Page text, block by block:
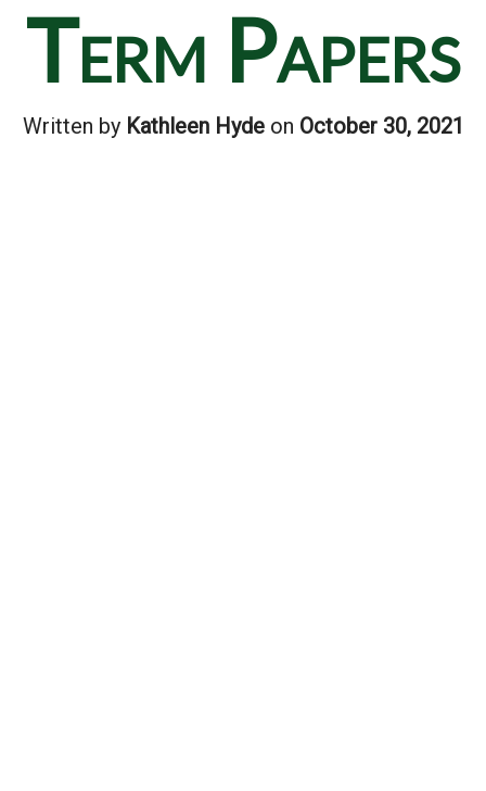
Term Papers
Written by Kathleen Hydeon October 30, 2021